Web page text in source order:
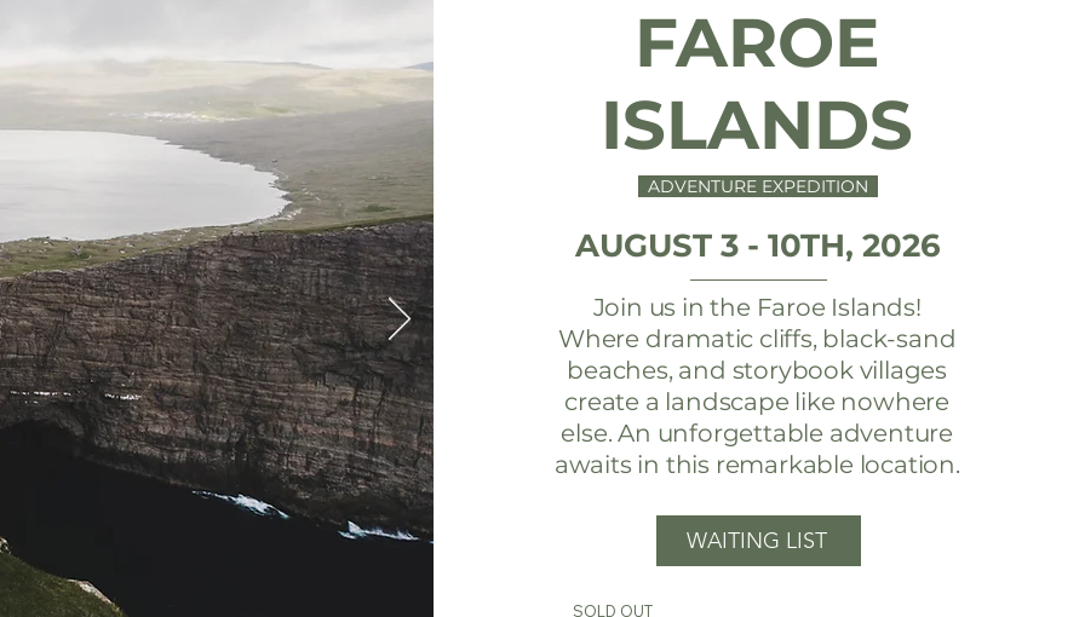
FAROE
ISLANDS
ADVENTURE EXPEDITION
AUGUST 3 - 10TH, 2026
Join us in the Faroe Islands!
Where dramatic cliffs, black-sand
beaches, and storybook villages
create a landscape like nowhere
else. An unforgettable adventure
awaits in this remarkable location.
WAITING LIST
SOLD OUT